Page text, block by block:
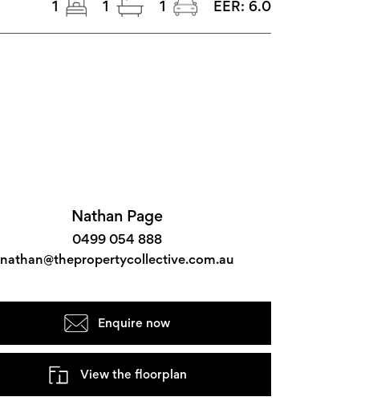
1 1 1 EER: 6.0
Nathan Page
0499 054 888
nathan@thepropertycollective.com.au
Enquire now
View the floorplan